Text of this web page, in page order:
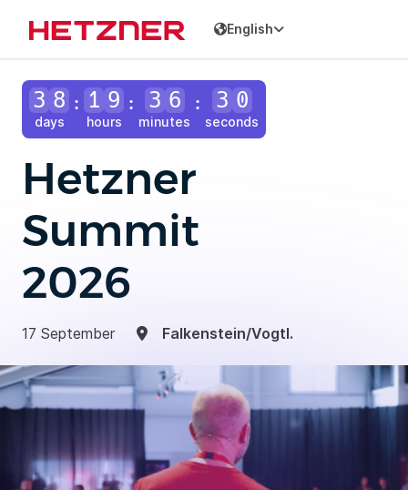
English
3 8
days
: 1 9
hours
: 3 6
minutes
: 2 8
seconds
Hetzner
Summit
2026
17 September Falkenstein/Vogtl.